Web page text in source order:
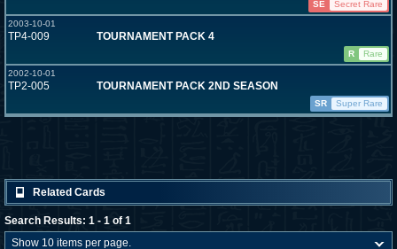
SE
Secret Rare
2003-10-01
TP4-009 TOURNAMENT PACK 4
R
Rare
2002-10-01
TP2-005 TOURNAMENT PACK 2ND SEASON
SR Super Rare
Related Cards
Search Results: 1 - 1 of 1